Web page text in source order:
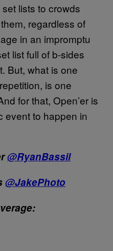
lists to crowds
regardless of
in an impromptu
list full of b-sides
But, what is one
is one
for that, Open’er is
event to happen in
@RyanBassil
@JakePhoto